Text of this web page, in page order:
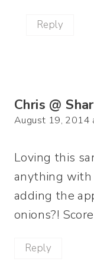
Reply
Chris @
August 19, 2014
Loving this
anything
adding the
onions?!
Reply